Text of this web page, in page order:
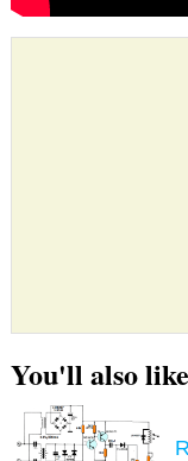
You'll also